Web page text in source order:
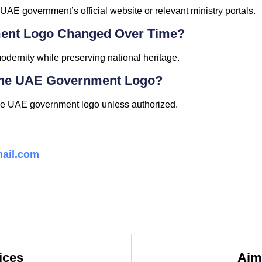
government’s official website or relevant ministry portals.
Logo Changed Over Time?
while preserving national heritage.
UAE Government Logo?
UAE government logo unless authorized.